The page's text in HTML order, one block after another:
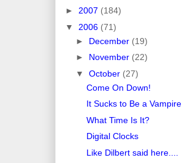
► 2007 (184)
▼ 2006 (71)
► December (19)
► November (22)
▼ October (27)
Come On Down!
It Sucks to Be a Vampire
What Time Is It?
Digital Clocks
Like Dilbert said here....